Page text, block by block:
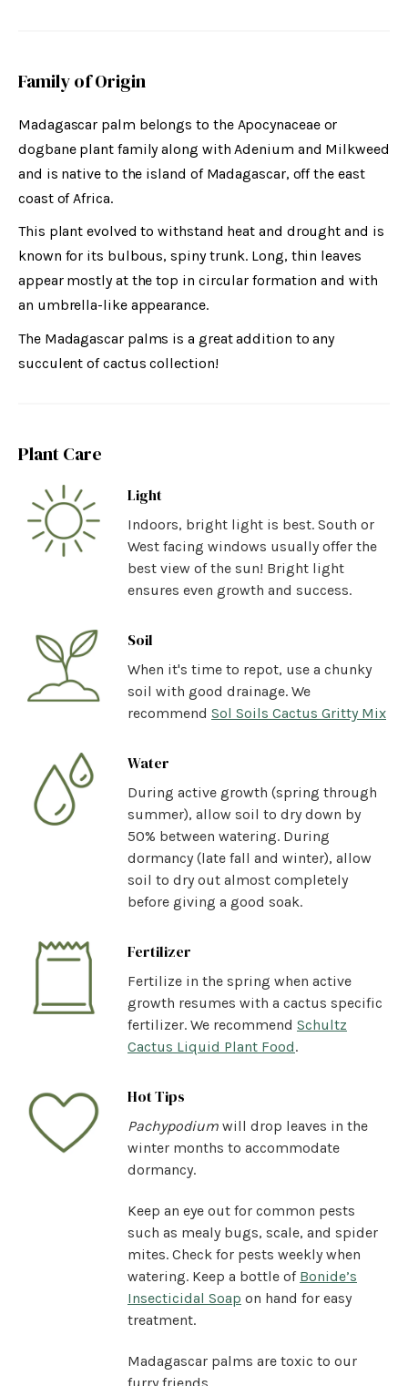
Family of Origin
Madagascar palm belongs to the Apocynaceae or
dogbane plant family along with Adenium and Milkweed
and is native to the island of Madagascar, off the east
coast of Africa.
This plant evolved to withstand heat and drought and is
known for its bulbous, spiny trunk. Long, thin leaves
appear mostly at the top in circular formation and with
an umbrella-like appearance.
The Madagascar palms is a great addition to any
succulent of cactus collection!
Plant Care
Light
Indoors, bright light is best. South or
West facing windows usually offer the
best view of the sun! Bright light
ensures even growth and success.
Soil
When it's time to repot, use a chunky
soil with good drainage. We
recommend Sol Soils Cactus Gritty Mix
Water
During active growth (spring through
summer), allow soil to dry down by
50% between watering. During
dormancy (late fall and winter), allow
soil to dry out almost completely
before giving a good soak.
Fertilizer
Fertilize in the spring when active
growth resumes with a cactus specific
fertilizer. We recommend Schultz
Cactus Liquid Plant Food.
Hot Tips
Pachypodium will drop leaves in the
winter months to accommodate
dormancy.
Keep an eye out for common pests
such as mealy bugs, scale, and spider
mites. Check for pests weekly when
watering. Keep a bottle of Bonide’s
Insecticidal Soap on hand for easy
treatment.
Madagascar palms are toxic to our